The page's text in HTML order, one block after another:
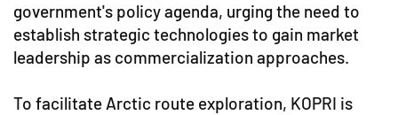
government's policy agenda, urging the need to
establish strategic technologies to gain market
leadership as commercialization approaches.
To facilitate Arctic route exploration, KOPRI is